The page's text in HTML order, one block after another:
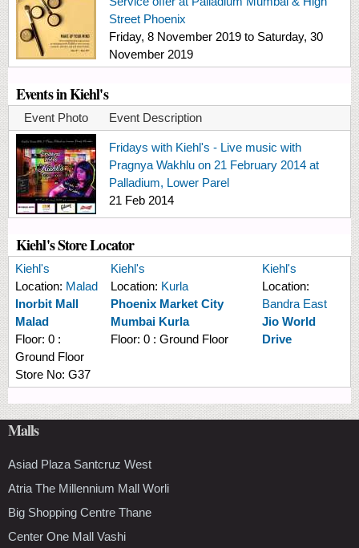
Street Phoenix
Friday, 8 November 2019 to Saturday, 30
November 2019
Events in Kiehl's
Event Photo Event Description
Fridays with Kiehl's - Live music with
Pragnya Wakhlu on 21 February 2014 at
Palladium, Lower Parel
21 Feb 2014
Kiehl's Store Locator
Kiehl's
Location: Malad
Inorbit Mall
Malad
Floor: 0 :
Ground Floor
Store No: G37
Kiehl's
Location: Kurla
Phoenix Market City
Mumbai Kurla
Floor: 0 : Ground Floor
Kiehl's
Location:
Bandra East
Jio World
Drive
Malls
Asiad Plaza Santcruz West
Atria The Millennium Mall Worli
Big Shopping Centre Thane
Center One Mall Vashi